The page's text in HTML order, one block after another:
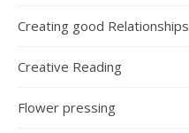
Creating good Relationships
Creative Reading
Flower pressing